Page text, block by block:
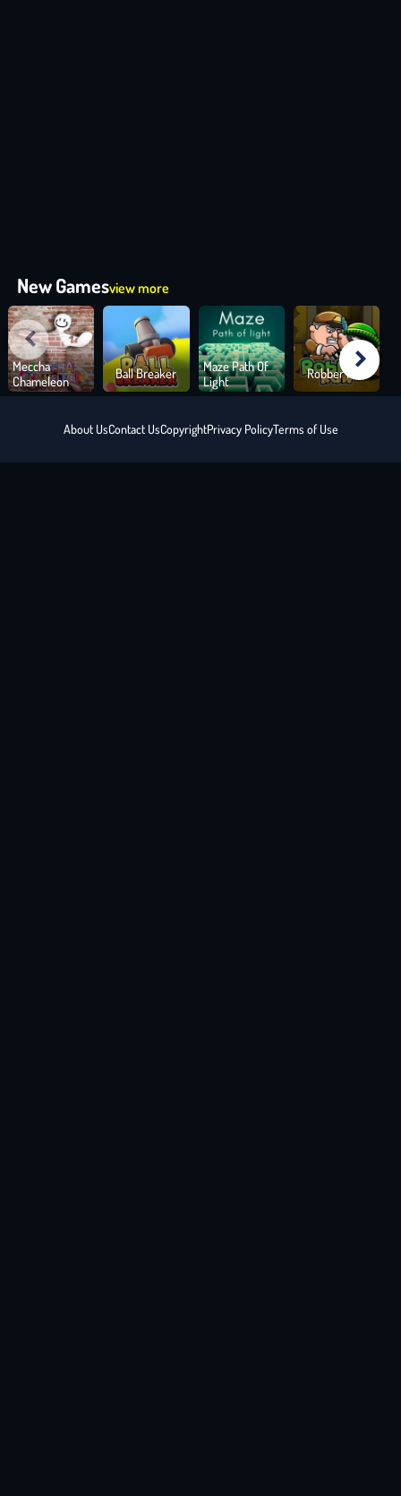
New Gamesview more
Meccha
Chameleon
Ball Breaker
Maze Path Of
Light
Robber Run
About UsContact UsCopyrightPrivacy PolicyTerms of Use